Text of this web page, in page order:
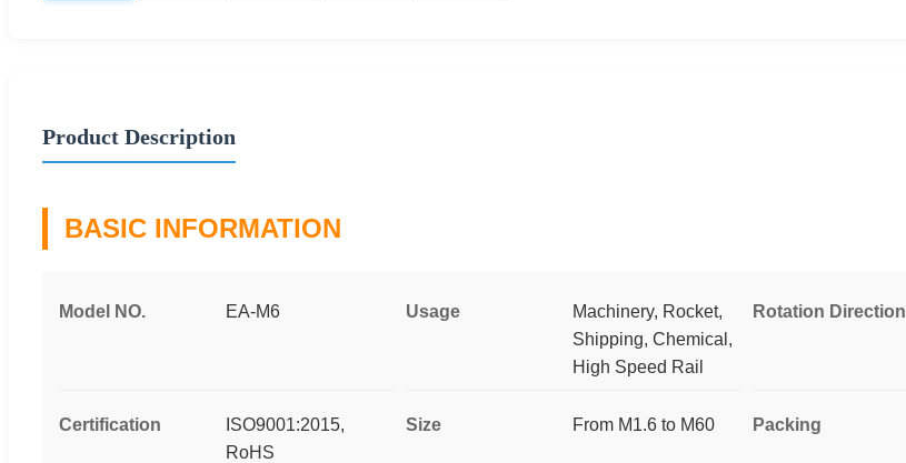
Product Description
BASIC INFORMATION
Model NO. EA-M6 Usage
Machinery, Rocket,
Shipping, Chemical,
High Speed Rail
Rotation Direction
Certification
ISO9001:2015,
RoHS
Size From M1.6 to M60 Packing